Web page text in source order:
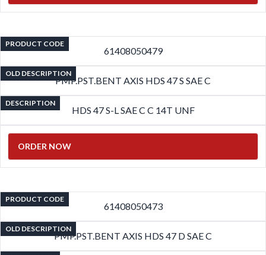
PRODUCT CODE
61408050479
OLD DESCRIPTION
PMP.PST.BENT AXIS HDS 47 S SAE C
DESCRIPTION
HDS 47 S-L SAE C C 14T UNF
ORDER NOW
PRODUCT CODE
61408050473
OLD DESCRIPTION
PMP.PST.BENT AXIS HDS 47 D SAE C